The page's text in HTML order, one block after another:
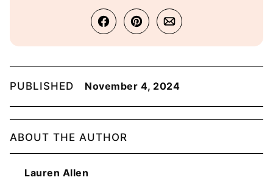
PUBLISHED November 4, 2024
ABOUT THE AUTHOR
Lauren Allen